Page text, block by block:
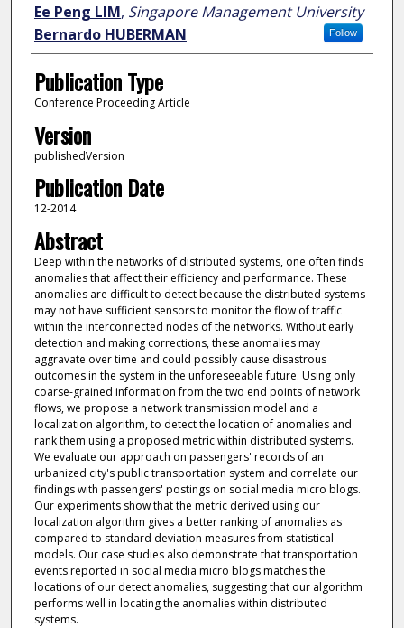
Ee Peng LIM, Singapore Management University
Follow
Bernardo HUBERMAN
Publication Type
Conference Proceeding Article
Version
publishedVersion
Publication Date
12-2014
Abstract
Deep within the networks of distributed systems, one often finds
anomalies that affect their efficiency and performance. These
anomalies are difficult to detect because the distributed systems
may not have sufficient sensors to monitor the flow of traffic
within the interconnected nodes of the networks. Without early
detection and making corrections, these anomalies may
aggravate over time and could possibly cause disastrous
outcomes in the system in the unforeseeable future. Using only
coarse-grained information from the two end points of network
flows, we propose a network transmission model and a
localization algorithm, to detect the location of anomalies and
rank them using a proposed metric within distributed systems.
We evaluate our approach on passengers' records of an
urbanized city's public transportation system and correlate our
findings with passengers' postings on social media micro blogs.
Our experiments show that the metric derived using our
localization algorithm gives a better ranking of anomalies as
compared to standard deviation measures from statistical
models. Our case studies also demonstrate that transportation
events reported in social media micro blogs matches the
locations of our detect anomalies, suggesting that our algorithm
performs well in locating the anomalies within distributed
systems.